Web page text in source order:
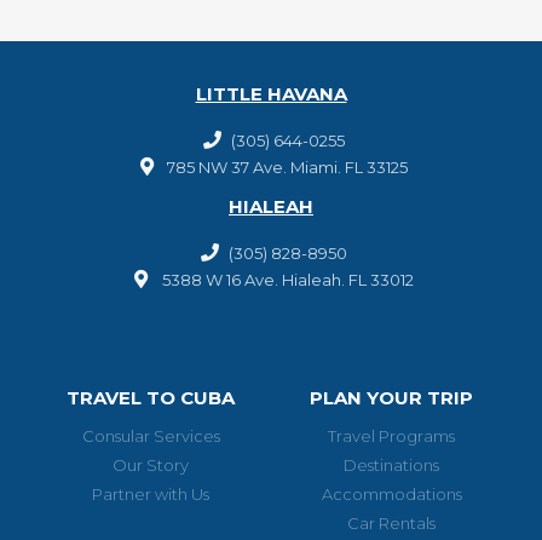
LITTLE HAVANA
(305) 644-0255
785 NW 37 Ave. Miami. FL 33125
HIALEAH
(305) 828-8950
5388 W 16 Ave. Hialeah. FL 33012
PLAN YOUR TRIP
Travel Programs
Destinations
Accommodations
Car Rentals
TRAVEL TO CUBA
Consular Services
Our Story
Partner with Us